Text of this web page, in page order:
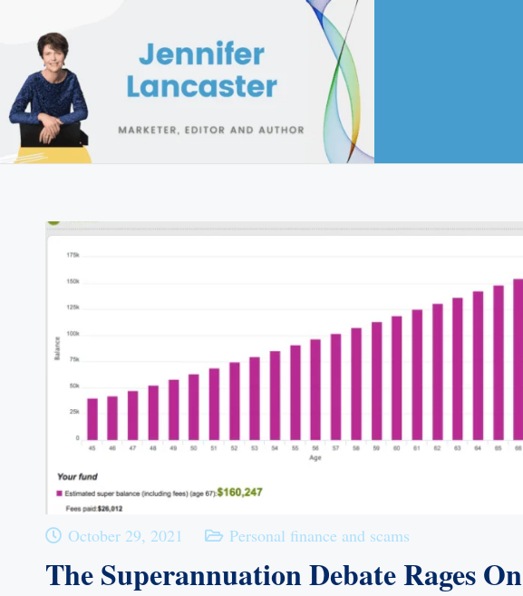
October 29, 2021 Personal finance and scams
The Superannuation Debate Rages On